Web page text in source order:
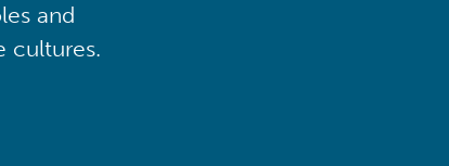
and
cultures.